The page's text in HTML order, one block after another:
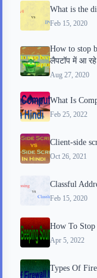
k
r
d
s
What is the
Feb 15, 2020
How to stop
लैपटॉप में आ
Aug 27, 2020
What Is
Feb 25, 2022
Client-side
Oct 26, 2021
Classful
Feb 15, 2020
How To
Apr 5, 2022
Types Of